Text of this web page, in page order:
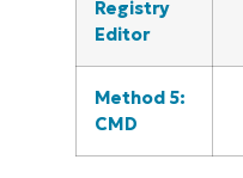
Registry
Editor
Method 5:
CMD